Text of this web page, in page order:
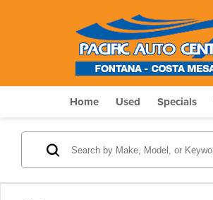
Home Used Specials